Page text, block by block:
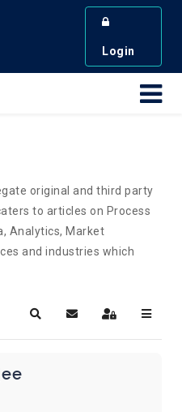
Login
original and third party
to articles on Process
Analytics, Market
and industries which
SearchSubscribe to blog
Sign In
from author